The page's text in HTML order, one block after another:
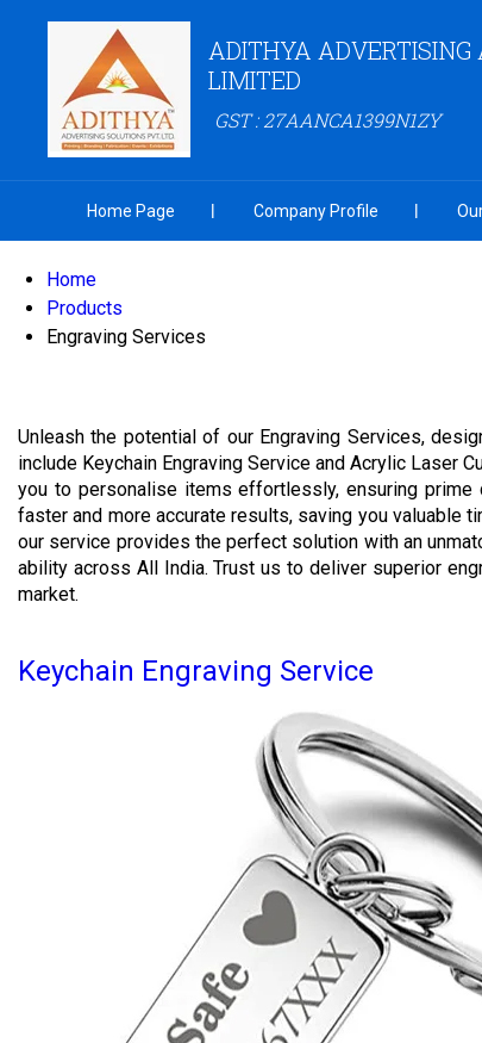
ADITHYA ADVERTISING
LIMITED
GST : 27AANCA1399N1ZY
Home Page Company Profile
Home
Products
Engraving Services
Unleash the potential of our Engraving Services,
include Keychain Engraving Service and Acrylic Laser
you to personalise items effortlessly, ensuring prime
faster and more accurate results, saving you valuable
our service provides the perfect solution with an
ability across All India. Trust us to deliver superior
market.
Keychain Engraving Service